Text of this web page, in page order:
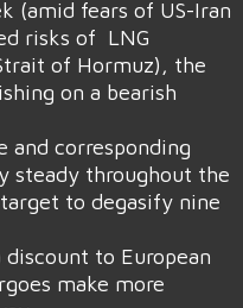
(amid fears of US-Iran
risks of LNG
of Hormuz), the
on a bearish
and corresponding
steady throughout the
to degasify nine
to European
make more